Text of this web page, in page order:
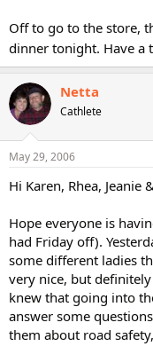
Off to go to the store,
dinner tonight. Have a
Netta
Cathlete
May 29, 2006
Hi Karen, Rhea, Jeanie
Hope everyone is
had Friday off).
some different ladies
very nice, but
knew that going into
answer some
them about road